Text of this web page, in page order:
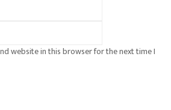
website in this browser for the next time I